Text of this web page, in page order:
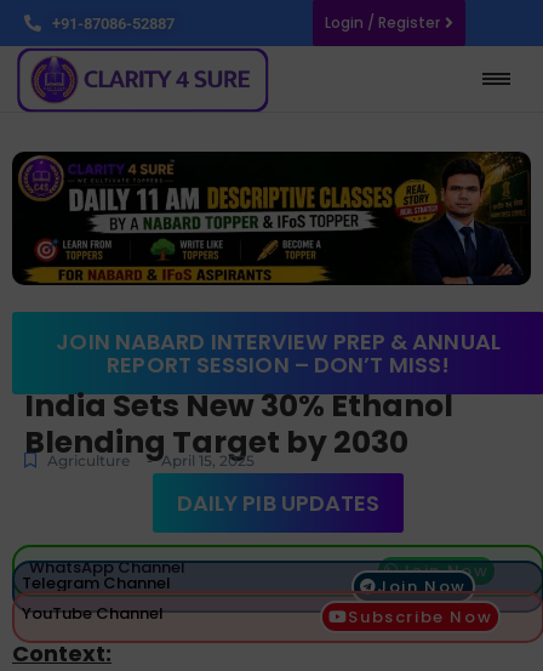
+91-87086-52887 Login / Register
JOIN NABARD INTERVIEW PREP & ANNUAL
REPORT SESSION – DON’T MISS!
India Sets New 30% Ethanol
Blending Target by 2030
Agriculture - April 15, 2025
DAILY PIB UPDATES
WhatsApp Channel Join Now
Telegram Channel
Join Now
YouTube Channel
Subscribe Now
Context: